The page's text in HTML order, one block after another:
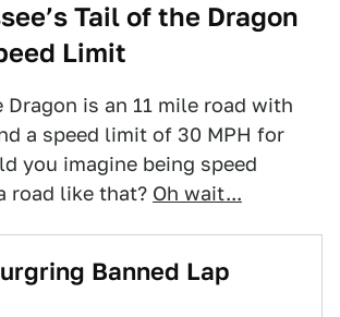
Tail of the Dragon
Limit
Dragon is an 11 mile road with
a speed limit of 30 MPH for
you imagine being speed
road like that? Oh wait...
Banned Lap